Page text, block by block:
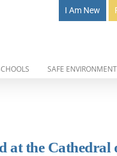
I Am New
SAFE ENVIRONMENT
at the Cathedral